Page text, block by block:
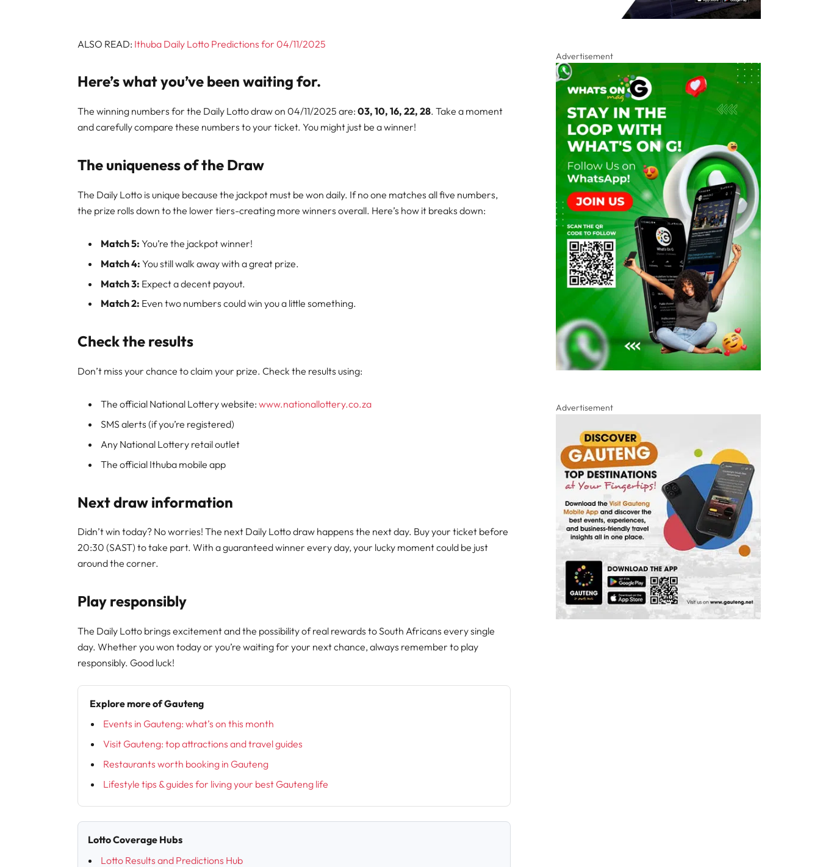
ALSO READ: Ithuba Daily Lotto Predictions for 04/11/2025
Here’s what you’ve been waiting for.
The winning numbers for the Daily Lotto draw on 04/11/2025 are:03, 10, 16, 22, 28. Take a moment
and carefully compare these numbers to your ticket. You might just be a winner!
The uniqueness of the Draw
The Daily Lotto is unique because the jackpot must be won daily. If no one matches all five numbers,
the prize rolls down to the lower tiers-creating more winners overall. Here’s how it breaks down:
Match 5: You’re the jackpot winner!
Match 4: You still walk away with a great prize.
Match 3: Expect a decent payout.
Match 2: Even two numbers could win you a little something.
Check the results
Don’t miss your chance to claim your prize. Check the results using:
The official National Lottery website:www.nationallottery.co.za
SMS alerts (if you’re registered)
Any National Lottery retail outlet
The official Ithuba mobile app
Next draw information
Didn’t win today? No worries! The next Daily Lotto draw happens the next day. Buy your ticket before
20:30 (SAST) to take part. With a guaranteed winner every day, your lucky moment could be just
around the corner.
Play responsibly
The Daily Lotto brings excitement and the possibility of real rewards to South Africans every single
day. Whether you won today or you’re waiting for your next chance, always remember to play
responsibly. Good luck!
Explore more of Gauteng
Events in Gauteng: what’s on this month
Visit Gauteng: top attractions and travel guides
Restaurants worth booking in Gauteng
Lifestyle tips & guides for living your best Gauteng life
Lotto Coverage Hubs
Lotto Results and Predictions Hub
Advertisement
Advertisement